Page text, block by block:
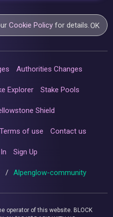
Cookie Policy for details.OK
Authorities Changes
Explorer Stake Pools
Shield
Terms of use Contact us
Sign Up
/ Alpenglow-community
operator of this website. BLOCK